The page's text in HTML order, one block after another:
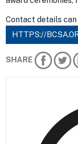
Contact details
HTTPS://
SHARE